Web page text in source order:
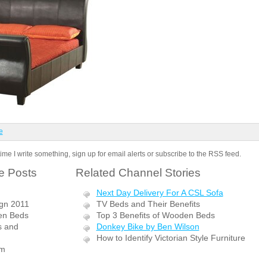
I write something, sign up for email alerts or subscribe to the RSS feed.
Posts
2011
Beds
and
Related Channel Stories
Next Day Delivery For A CSL Sofa
TV Beds and Their Benefits
Top 3 Benefits of Wooden Beds
Donkey Bike by Ben Wilson
How to Identify Victorian Style Furniture